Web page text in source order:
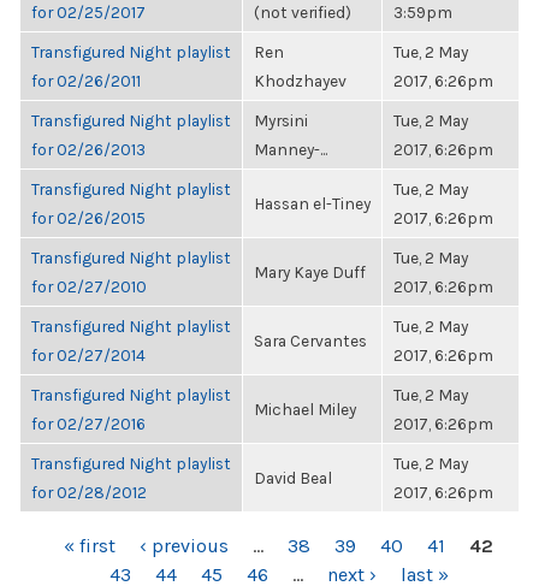
for 02/25/2017
(not verified)
3:59pm
Transfigured Night playlist
for 02/26/2011
Ren
Khodzhayev
Tue, 2 May
2017, 6:26pm
Transfigured Night playlist
for 02/26/2013
Myrsini
Manney-...
Tue, 2 May
2017, 6:26pm
Transfigured Night playlist
for 02/26/2015
Hassan el-Tiney
Tue, 2 May
2017, 6:26pm
Transfigured Night playlist
for 02/27/2010
Mary Kaye Duff
Tue, 2 May
2017, 6:26pm
Transfigured Night playlist
for 02/27/2014
Sara Cervantes
Tue, 2 May
2017, 6:26pm
Transfigured Night playlist
for 02/27/2016
Michael Miley
Tue, 2 May
2017, 6:26pm
Transfigured Night playlist
for 02/28/2012
David Beal
Tue, 2 May
2017, 6:26pm
PAGES« first ‹ previous … 38 39 40 41
42
43
44 45 46 … next › last »